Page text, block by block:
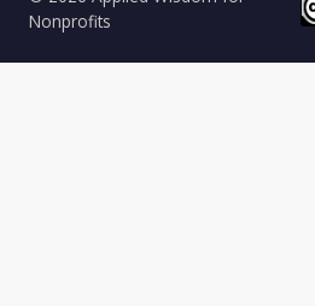
Nonprofits